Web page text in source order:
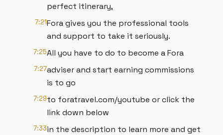
perfect itinerary,
7:21Fora gives you the professional tools
and support to take it seriously.
7:25All you have to do to become a Fora
7:27adviser and start earning commissions
is to go
7:29to foratravel.com/youtube or click the
link down below
7:33in the description to learn more and get